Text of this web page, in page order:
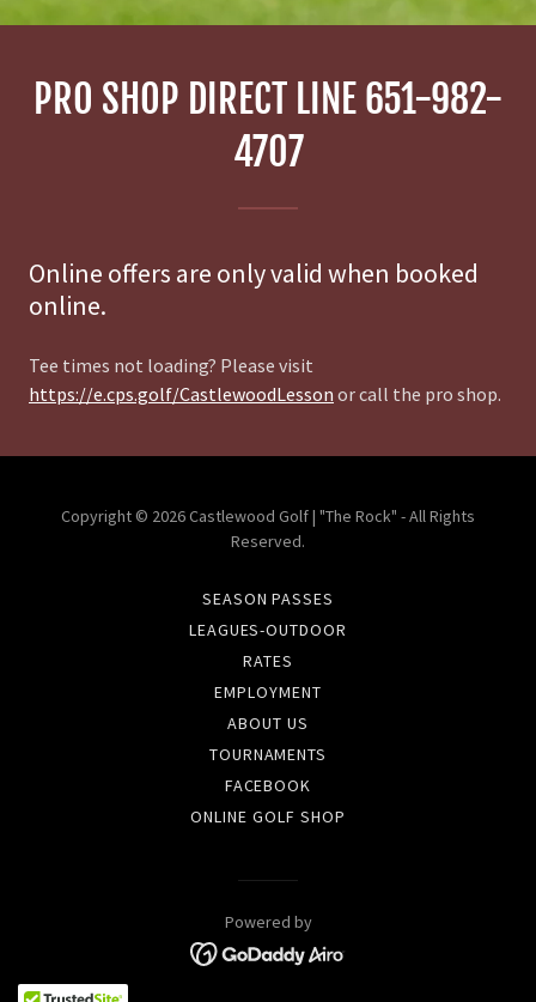
PRO SHOP DIRECT LINE 651-982-
4707
Online offers are only valid when booked
online.
Tee times not loading? Please visit
https://e.cps.golf/CastlewoodLesson or call the pro shop.
Copyright © 2026 Castlewood Golf | "The Rock" - All Rights
Reserved.
SEASON PASSES
LEAGUES-OUTDOOR
RATES
EMPLOYMENT
ABOUT US
TOURNAMENTS
FACEBOOK
ONLINE GOLF SHOP
Powered by